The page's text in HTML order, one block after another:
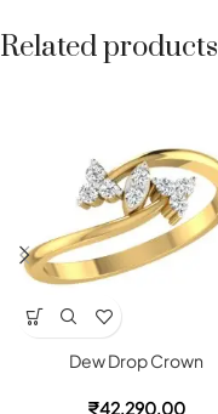
Related products
Dew Drop Crown
₹42,290.00